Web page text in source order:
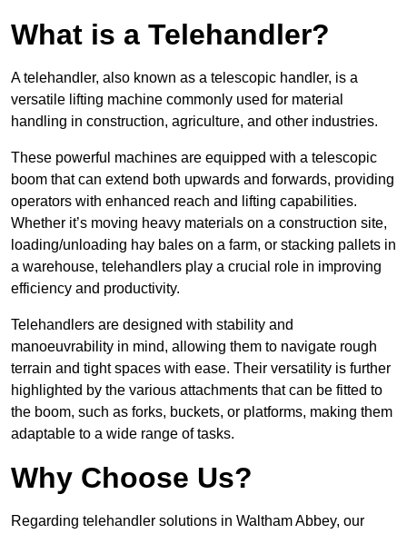
What is a Telehandler?
A telehandler, also known as a telescopic handler, is a
versatile lifting machine commonly used for material
handling in construction, agriculture, and other industries.
These powerful machines are equipped with a telescopic
boom that can extend both upwards and forwards, providing
operators with enhanced reach and lifting capabilities.
Whether it’s moving heavy materials on a construction site,
loading/unloading hay bales on a farm, or stacking pallets in
a warehouse, telehandlers play a crucial role in improving
efficiency and productivity.
Telehandlers are designed with stability and
manoeuvrability in mind, allowing them to navigate rough
terrain and tight spaces with ease. Their versatility is further
highlighted by the various attachments that can be fitted to
the boom, such as forks, buckets, or platforms, making them
adaptable to a wide range of tasks.
Why Choose Us?
Regarding telehandler solutions in Waltham Abbey, our